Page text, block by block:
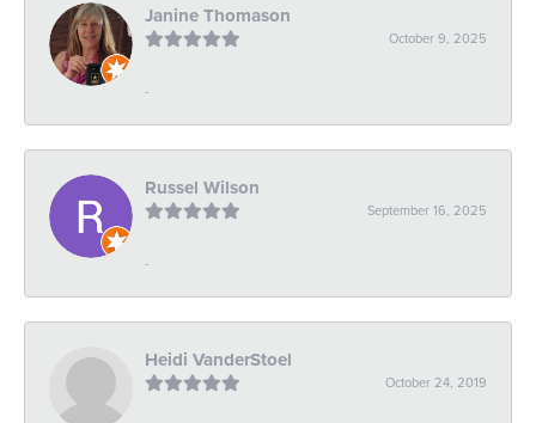
Janine Thomason
October 9, 2025
-
Russel Wilson
September 16, 2025
-
Heidi VanderStoel
October 24, 2019